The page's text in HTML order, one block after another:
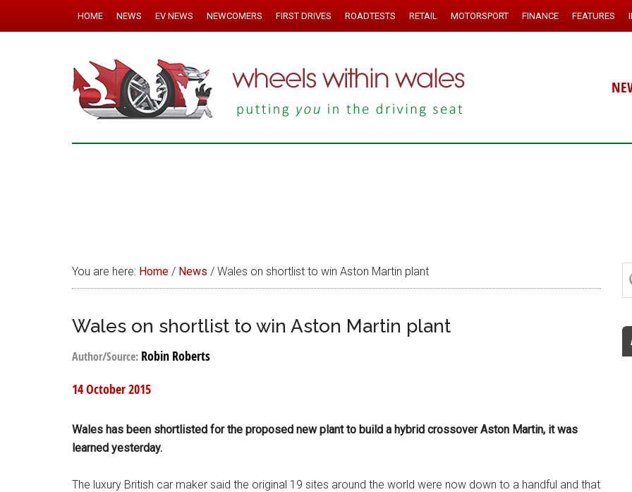
HOME NEWS EV NEWS NEWCOMERS FIRST DRIVES ROADTESTS RETAIL MOTORSPORT FINANCE FEATURES
You are here: Home / News / Wales on shortlist to win Aston Martin plant
Wales on shortlist to win Aston Martin plant
Author/Source: Robin Roberts
14 October 2015
Wales has been shortlisted for the proposed new plant to build a hybrid crossover Aston Martin, it was
learned yesterday.
The luxury British car maker said the original 19 sites around the world were now down to a handful and that